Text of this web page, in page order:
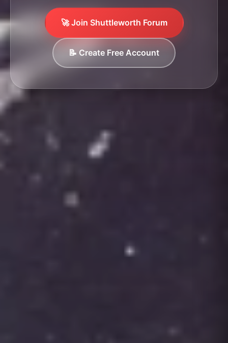
🚀 Join Shuttleworth Forum
📝 Create Free Account